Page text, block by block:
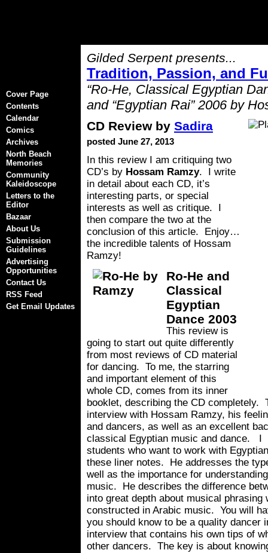
Gilded Serpent presents...
Tradition, Passion, and
“Ro-He, Classical Egyptian
and “Egyptian Rai” 2006 by
CD Review by Sadira
posted June 27, 2013
In this review I am critiquing two
CD’s by Hossam Ramzy. I write
in detail about each CD, it’s
interesting parts, or special
interests as well as critique. I
then compare the two at the
conclusion of this article. Enjoy…
the incredible talents of Hossam
Ramzy!
Ro-He and
Classical
Egyptian
Dance 2003
This review is
going to start out quite differently
from most reviews of CD material
for dancing. To me, the starring
and important element of this
whole CD, comes from its inner
booklet, describing the CD completely.
interview with Hossam Ramzy, his
and dancers, as well as an excellent
classical Egyptian music and dance. I
students who want to work with
these liner notes. He addresses the
well as the importance for
music. He describes the difference
into great depth about musical
constructed in Arabic music. You will
you should know to be a quality dancer
interview that contains his own tips of
other dancers. The key is about
Cover Page
Contents
Calendar
Comics
Archives
North Beach
Memories
Community
Kaleidoscope
Letters to the
Editor
Bazaar
About Us
Submission
Guidelines
Advertising
Opportunities
Contact Us
RSS Feed
Get Email Updates